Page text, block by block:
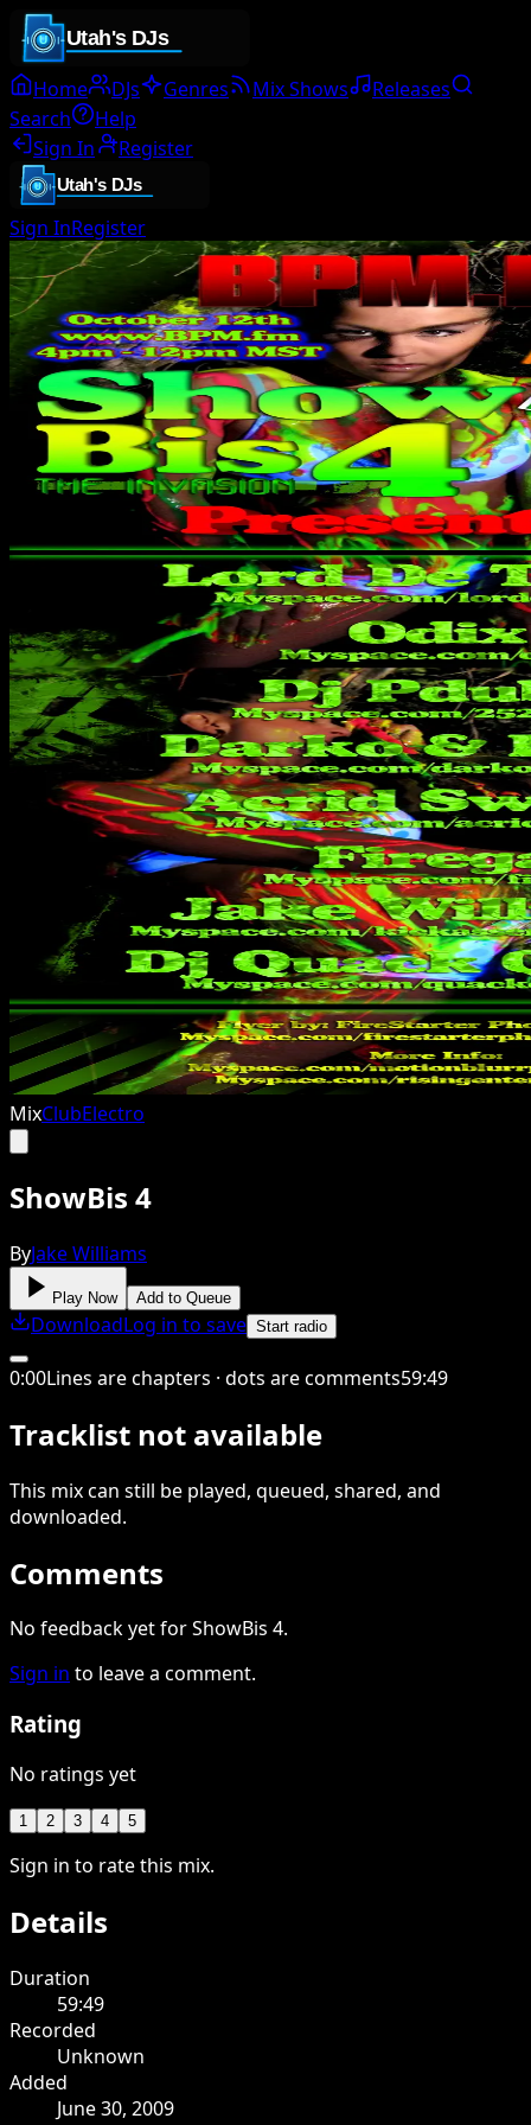
Home DJs Genres Mix Shows
Releases
Search
Help
Sign In
Register
Sign InRegister
MixClubElectro
ShowBis 4
ByJake Williams
Play Now Add to Queue
DownloadLog in to save Start radio
0:00Lines are chapters · dots are comments59:49
Tracklist not available
This mixcan still be played, queued, shared, and
downloaded.
Comments
No feedback yet for ShowBis 4.
Sign in to leave a comment.
Rating
No ratings yet
1 2 3 4 5
Sign in to rate this mix.
Details
Duration
59:49
Recorded
Unknown
Added
June 30, 2009